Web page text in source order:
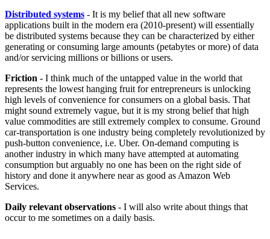
Distributed systems - It is my belief that all new software
applications built in the modern era (2010-present) will essentially
be distributed systems because they can be characterized by either
generating or consuming large amounts (petabytes or more) of data
and/or servicing millions or billions or users.
Friction - I think much of the untapped value in the world that
represents the lowest hanging fruit for entrepreneurs is unlocking
high levels of convenience for consumers on a global basis. That
might sound extremely vague, but it is my strong belief that high
value commodities are still extremely complex to consume. Ground
car-transportation is one industry being completely revolutionized by
push-button convenience, i.e. Uber. On-demand computing is
another industry in which many have attempted at automating
consumption but arguably no one has been on the right side of
history and done it anywhere near as good as Amazon Web
Services.
Daily relevant observations - I will also write about things that
occur to me sometimes on a daily basis.